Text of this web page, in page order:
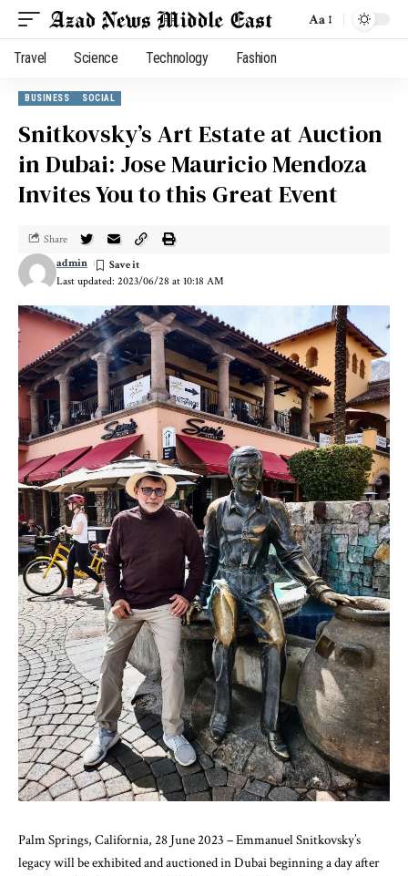
Aa
Travel Science Technology Fashion
BUSINESS SOCIAL
Snitkovsky’s Art Estate at Auction
in Dubai: Jose Mauricio Mendoza
Invites You to this Great Event
Last updated: 2023/06/28 at 10:18 AM
admin
Share
Palm Springs, California, 28 June 2023 – Emmanuel Snitkovsky’s
legacy will be exhibited and auctioned in Dubai beginning a day after